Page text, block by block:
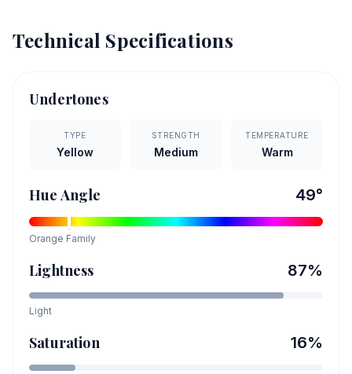
Technical Specifications
Undertones
TYPE
Yellow
STRENGTH
Medium
TEMPERATURE
Warm
Hue Angle 49°
Orange Family
Lightness 87%
Light
Saturation 16%